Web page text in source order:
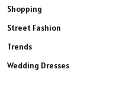
Shopping
Street Fashion
Trends
Wedding Dresses